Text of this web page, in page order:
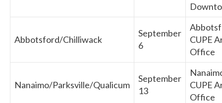
Abbotsford/Chilliwack
September
6
CUPE
Office
Nanaimo/Parksville/Qualicum
September
13
CUPE
Office